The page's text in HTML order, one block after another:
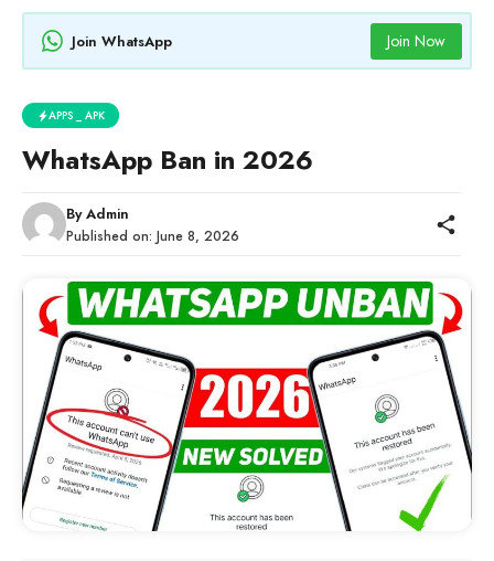
Join WhatsApp Join Now
APPS _ APK
WhatsApp Ban in 2026
ByAdmin
Published on: June 8, 2026